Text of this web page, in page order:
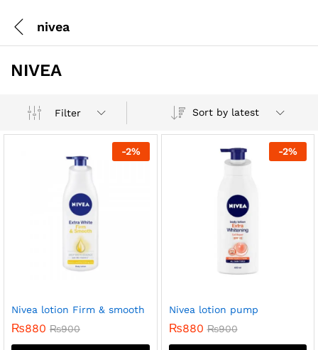
nivea
NIVEA
Filter Sort by latest
-2%
Nivea lotion Firm & smooth
₨880 ₨900
-2%
Nivea lotion pump
₨880 ₨900